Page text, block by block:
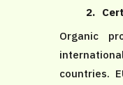
2.
Organic
countries.